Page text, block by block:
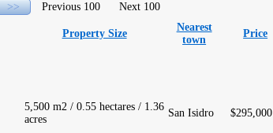
>> Previous 100 Next 100
Property Size
Nearest
town
Price
5,500 m2 / 0.55 hectares / 1.36
acres
San Isidro $295,000